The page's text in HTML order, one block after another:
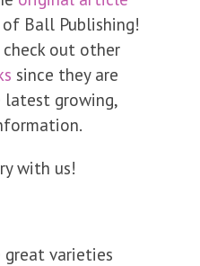
Ball Publishing!
out other
since they are
latest growing,
with us!
great varieties